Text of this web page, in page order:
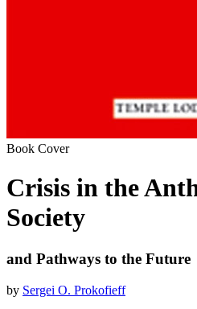
Book Cover
Crisis in the
Society
and Pathways to the Future
by Sergei O. Prokofieff